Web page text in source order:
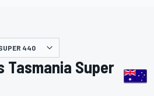
440
Tasmania Super